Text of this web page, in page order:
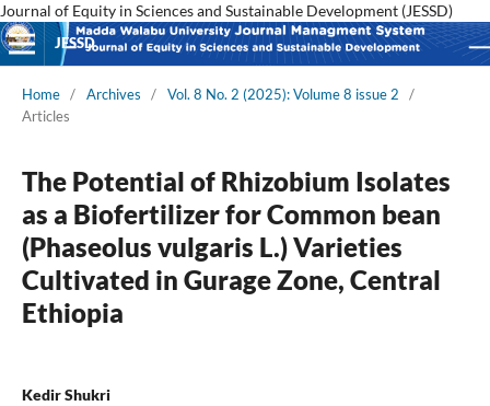
Journal of Equity in Sciences and Sustainable Development (JESSD)
JESSD
Home / Archives / Vol. 8 No. 2 (2025): Volume 8 issue 2
/
Articles
The Potential of Rhizobium Isolates
as a Biofertilizer for Common bean
(Phaseolus vulgaris L.) Varieties
Cultivated in Gurage Zone, Central
Ethiopia
Kedir Shukri